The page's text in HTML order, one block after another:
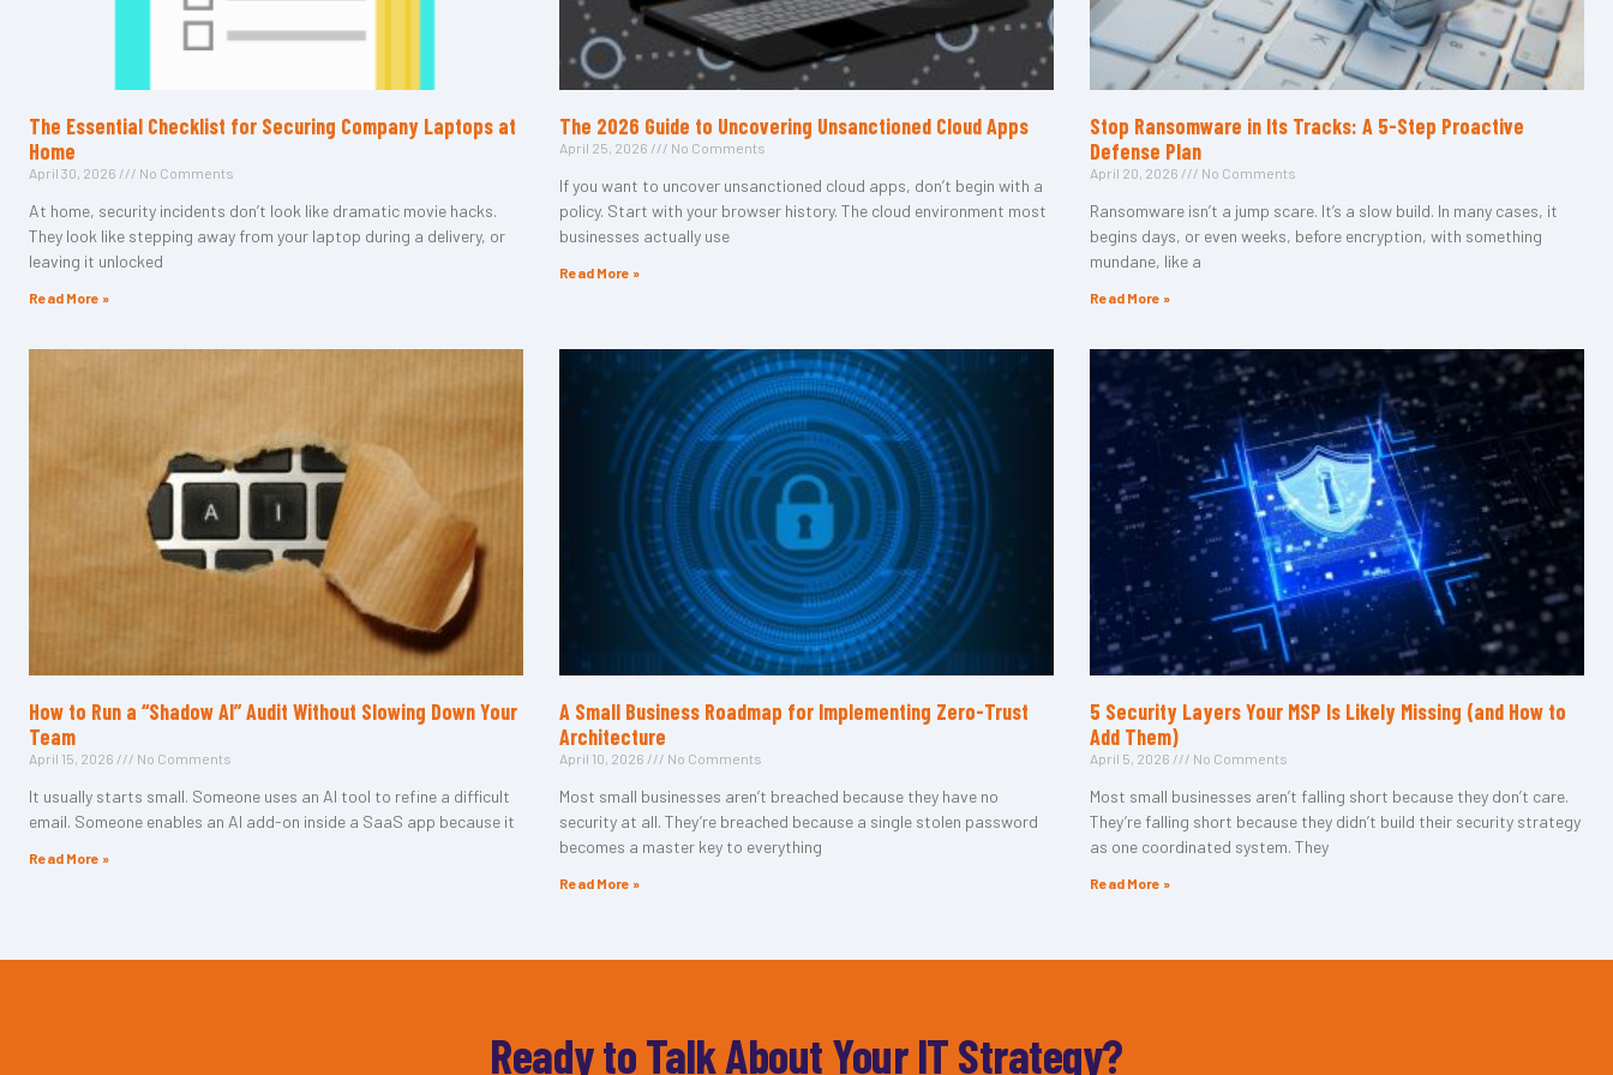
The Essential Checklist for Securing Company Laptops at
Home
April 30, 2026 No Comments
At home, security incidents don’t look like dramatic movie hacks.
They look like stepping away from your laptop during a delivery, or
leaving it unlocked
Read More »
The 2026 Guide to Uncovering Unsanctioned Cloud Apps
April 25, 2026 No Comments
If you want to uncover unsanctioned cloud apps, don’t begin with a
policy. Start with your browser history. The cloud environment most
businesses actually use
Read More »
Stop Ransomware in Its Tracks: A 5-Step Proactive
Defense Plan
April 20, 2026 No Comments
Ransomware isn’t a jump scare. It’s a slow build. In many cases, it
begins days, or even weeks, before encryption, with something
mundane, like a
Read More »
How to Run a “Shadow AI” Audit Without Slowing Down Your
Team
April 15, 2026 No Comments
It usually starts small. Someone uses an AI tool to refine a difficult
email. Someone enables an AI add-on inside a SaaS app because it
Read More »
A Small Business Roadmap for Implementing Zero-Trust
Architecture
April 10, 2026 No Comments
Most small businesses aren’t breached because they have no
security at all. They’re breached because a single stolen password
becomes a master key to everything
Read More »
5 Security Layers Your MSP Is Likely Missing (and How to
Add Them)
April 5, 2026 No Comments
Most small businesses aren’t falling short because they don’t care.
They’re falling short because they didn’t build their security strategy
as one coordinated system. They
Read More »
Ready to Talk About Your IT Strategy?